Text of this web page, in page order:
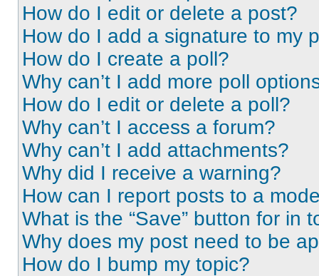
How do I edit or delete a post?
How do I add a signature to my
How do I create a poll?
Why can’t I add more poll
How do I edit or delete a poll?
Why can’t I access a forum?
Why can’t I add attachments?
Why did I receive a warning?
How can I report posts to a
What is the “Save” button for in
Why does my post need to be
How do I bump my topic?